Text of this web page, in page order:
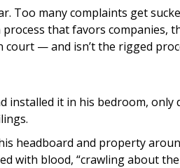
Too many complaints get
that favors companies,
— and isn’t the rigged
installed it in his bedroom, only
headboard and property
with blood, “crawling about